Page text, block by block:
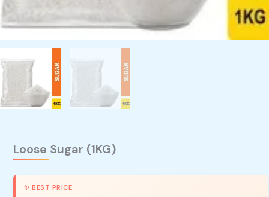
Loose Sugar (1KG)